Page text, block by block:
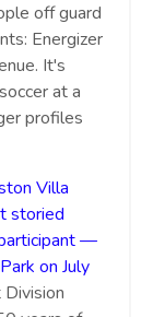
off guard
Energizer
It's
at a
profiles
Villa
storied
—
on July